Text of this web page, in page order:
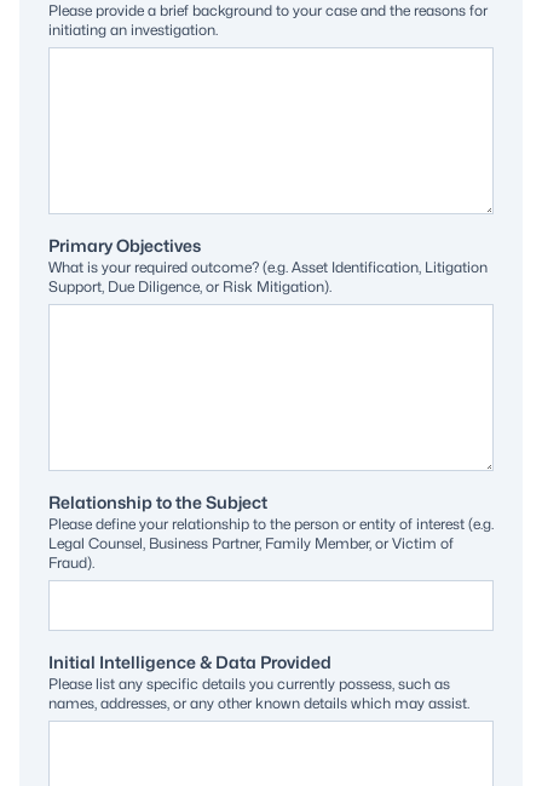
Please provide a brief background to your case and the reasons for
initiating an investigation.
Primary Objectives
What is your required outcome? (e.g. Asset Identification, Litigation
Support, Due Diligence, or Risk Mitigation).
Relationship to the Subject
Please define your relationship to the person or entity of interest (e.g.
Legal Counsel, Business Partner, Family Member, or Victim of
Fraud).
Initial Intelligence & Data Provided
Please list any specific details you currently possess, such as
names, addresses, or any other known details which may assist.